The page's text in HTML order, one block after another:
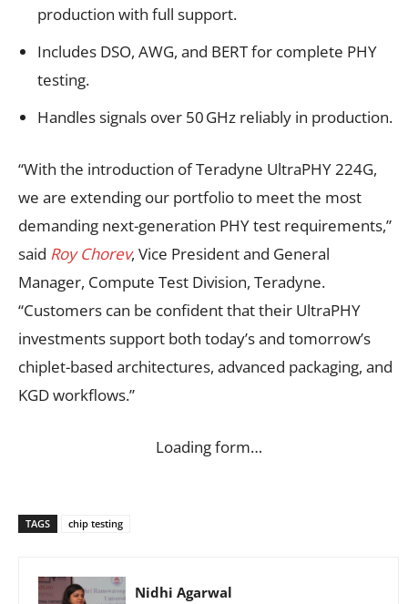
production with full support.
Includes DSO, AWG, and BERT for complete PHY
testing.
Handles signals over 50 GHz reliably in production.
“With the introduction of Teradyne UltraPHY 224G,
we are extending our portfolio to meet the most
demanding next-generation PHY test requirements,”
said Roy Chorev, Vice President and General
Manager, Compute Test Division, Teradyne.
“Customers can be confident that their UltraPHY
investments support both today’s and tomorrow’s
chiplet-based architectures, advanced packaging, and
KGD workflows.”
Loading form…
TAGS chip testing
Nidhi Agarwal